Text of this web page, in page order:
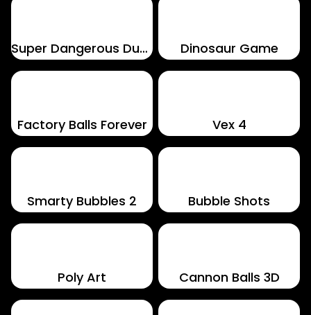
Super Dangerous Dungeons Dinosaur Game
Factory Balls Forever Vex 4
Smarty Bubbles 2 Bubble Shots
Poly Art Cannon Balls 3D